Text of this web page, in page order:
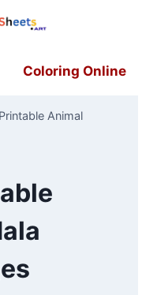
Coloring Online
Animal